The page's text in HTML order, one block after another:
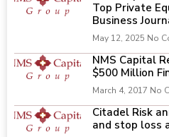
Top Private
Business
May 12, 2025 No
NMS Capital
$500 Million
March 4, 2017 No
Citadel Risk
and stop loss